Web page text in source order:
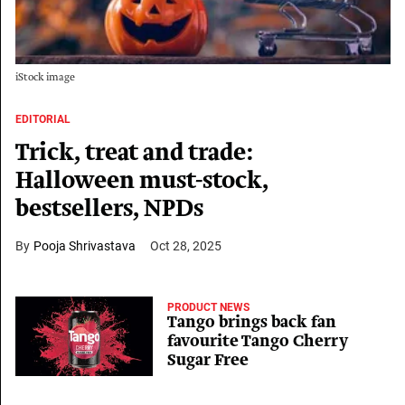
iStock image
EDITORIAL
Trick, treat and trade:
Halloween must-stock,
bestsellers, NPDs
Pooja Shrivastava Oct 28, 2025
PRODUCT NEWS
Tango brings back fan
favourite Tango Cherry
Sugar Free